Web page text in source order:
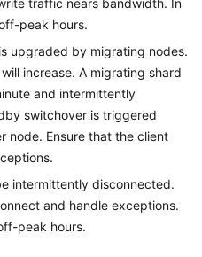
traffic nears bandwidth. In
peak hours.
upgraded by migrating nodes.
increase. A migrating shard
and intermittently
switchover is triggered
node. Ensure that the client
intermittently disconnected.
and handle exceptions.
peak hours.